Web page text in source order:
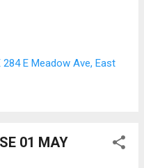
we opted for two
were more than
The Caesar Salad, a
and lump crab
284 E Meadow Ave, East
01 MAY